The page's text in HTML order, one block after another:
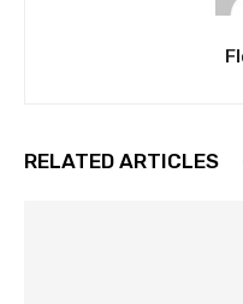
RELATED ARTICLES